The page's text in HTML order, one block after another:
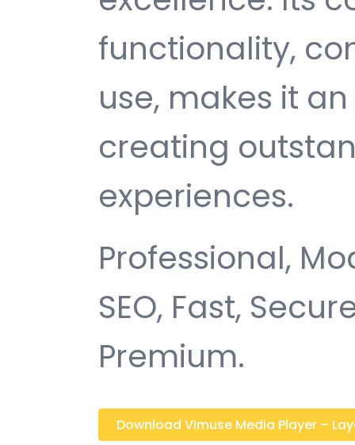
functionality,
use, makes it
creating
experiences.
Professional,
SEO, Fast,
Premium.
Download Vimuse Media Player –